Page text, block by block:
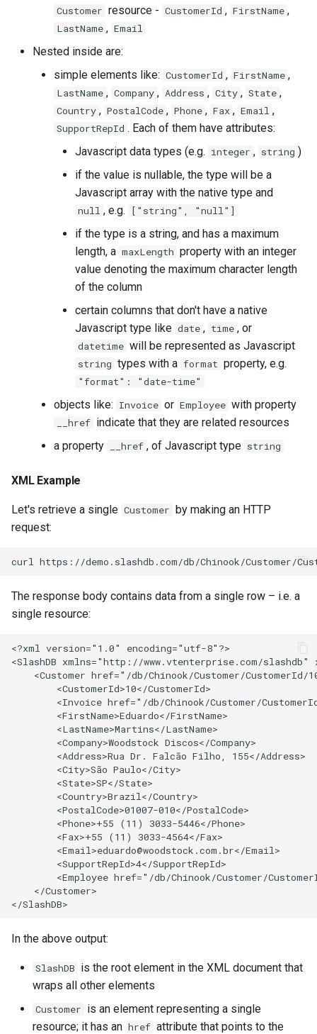
Customer resource - CustomerId , FirstName ,
LastName , Email
Nested inside are:
simple elements like: CustomerId , FirstName ,
LastName , Company , Address , City , State ,
Country , PostalCode , Phone , Fax , Email ,
SupportRepId . Each of them have attributes:
Javascript data types (e.g. integer , string )
if the value is nullable, the type will be a
Javascript array with the native type and
null , e.g. ["string", "null"]
if the type is a string, and has a maximum
length, a maxLength property with an integer
value denoting the maximum character length
of the column
certain columns that don't have a native
Javascript type like date , time , or
datetime will be represented as Javascript
string types with a format property, e.g.
"format": "date-time"
objects like: Invoice or Employee with property
__href indicate that they are related resources
a property
__href , of Javascript type string
XML Example
Let's retrieve a single Customer by making an HTTP
request:
The response body contains data from a single row – i.e. a
single resource:
<?xml version="1.0" encoding="utf-8"?>
<SlashDB xmlns="http://www.vtenterprise.com/
<Customer href="/db/Chinook/Customer/CustomerId/
        <CustomerId>10</CustomerId>
<Invoice href="/db/Chinook/Customer/
        <FirstName>Eduardo</FirstName>
        <LastName>Martins</LastName>
        <Company>Woodstock Discos</Company>
        <Address>Rua Dr. Falcão Filho, 155</Address>
        <City>São Paulo</City>
        <State>SP</State>
        <Country>Brazil</Country>
        <PostalCode>01007-010</PostalCode>
        <Phone>+55 (11) 3033-5446</Phone>
        <Fax>+55 (11) 3033-4564</Fax>
        <Email>eduardo@woodstock.com.br</Email>
        <SupportRepId>4</SupportRepId>
<Employee href="/db/Chinook/Customer/
    </Customer>
In the above output:
SlashDB is the root element in the XML document that
wraps all other elements
Customer is an element representing a single
resource; it has an href attribute that points to the